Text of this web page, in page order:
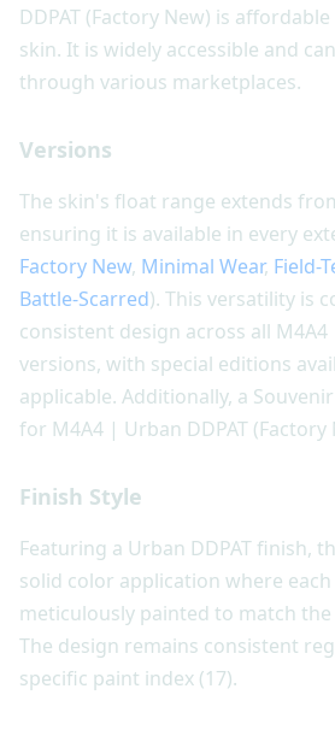
DDPAT (Factory New) is
skin. It is widely accessible and
through various marketplaces.
Versions
The skin's float range extends
ensuring it is available in every
Factory New, Minimal Wear, Field-
Battle-Scarred). This versatility is
consistent design across all M4A4
versions, with special editions
applicable. Additionally, a
for M4A4 | Urban DDPAT (Factory
Finish Style
Featuring a Urban DDPAT finish,
solid color application where
meticulously painted to match
The design remains consistent
specific paint index (17).